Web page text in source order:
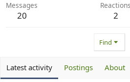
Messages
20
Reactions
2
Find
Latest activity Postings About